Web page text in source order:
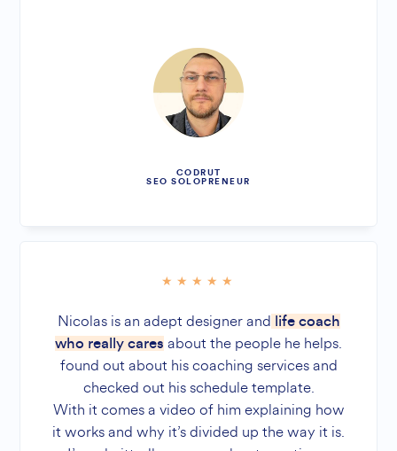
CODRUT
SEO SOLOPRENEUR
Nicolas is an adept designer and life coach
who really cares about the people he helps.
found out about his coaching services and
checked out his schedule template.
With it comes a video of him explaining how
it works and why it’s divided up the way it is.